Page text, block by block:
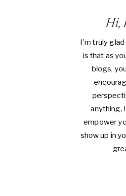
Hi,
I'm truly
is that as
blogs,
anything,
empower
show up in